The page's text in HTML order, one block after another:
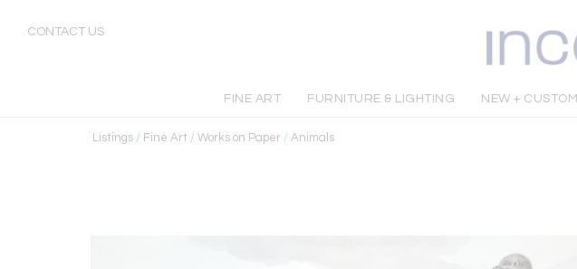
CONTACT US
FINE ART FURNITURE & LIGHTING NEW + CUSTOM
Listings / Fine Art / Works on Paper / Animals